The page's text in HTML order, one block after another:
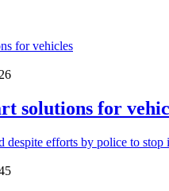
solutions for